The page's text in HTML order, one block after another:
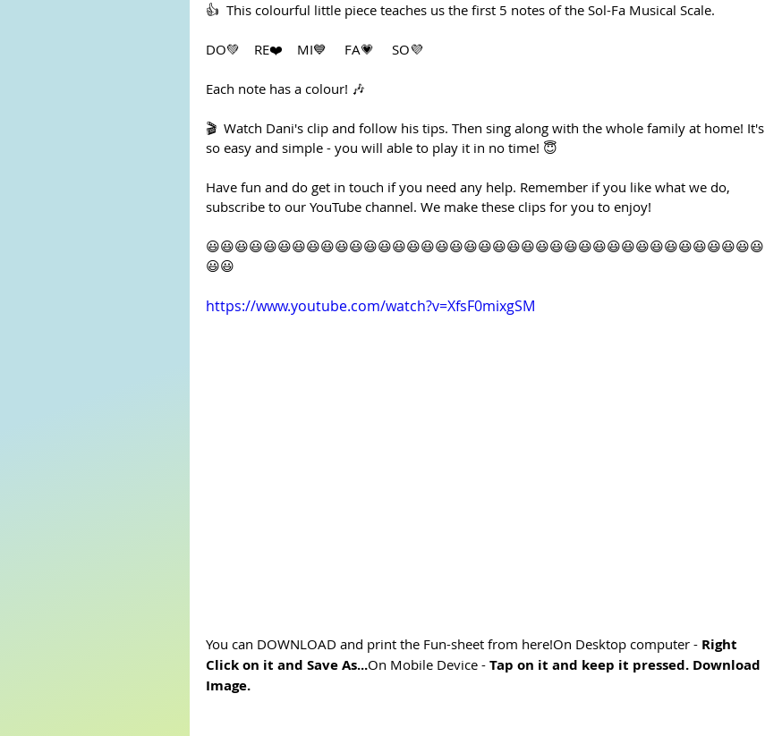
👍  This colourful little piece teaches us the first 5 notes of the Sol-Fa Musical Scale.
DO💚    RE❤️️    MI💙     FA💗     SO💜
Each note has a colour! 🎶
🎬  Watch Dani's clip and follow his tips. Then sing along with the whole family at home! It's
so easy and simple - you will able to play it in no time! 😇
Have fun and do get in touch if you need any help. Remember if you like what we do,
subscribe to our YouTube channel. We make these clips for you to enjoy!
😃😃😃😃😃😃😃😃😃😃😃😃😃😃😃😃😃😃😃😃😃😃😃😃😃😃😃😃😃😃😃😃😃😃😃😃😃😃😃
😃😃
https://www.youtube.com/watch?v=XfsF0mixgSM
You can DOWNLOAD and print the Fun-sheet from here!On Desktop computer - Right
Click on it and Save As...On Mobile Device - Tap on it and keep it pressed. Download
Image.